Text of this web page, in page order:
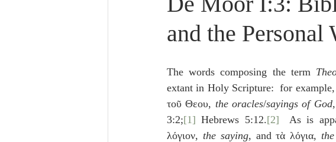
Lampe on Church History Heidegger OT
De Moor on Creation De Moor on
Poole-Revelation Poole-1-2 Chronicles
and the Personal
The words composing the term
extant in Holy Scripture:  for example,
τοῦ Θεου, the oracles/sayings of God
3:2;[1] Hebrews 5:12.[2] As is
λόγιον, the saying, and τὰ λόγια,